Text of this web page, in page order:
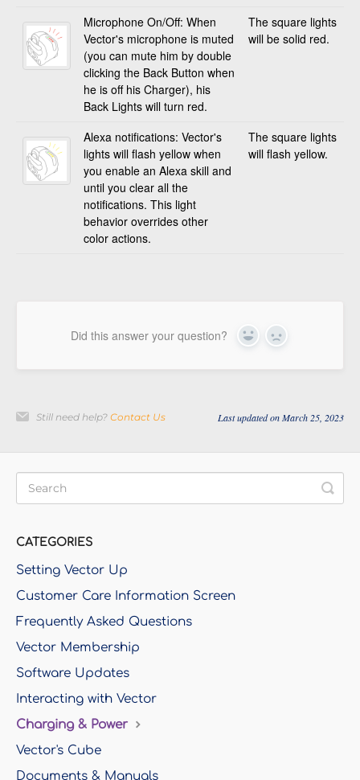
Microphone On/Off: When
Vector's microphone is muted
(you can mute him by double
clicking the Back Button when
he is off his Charger), his
Back Lights will turn red.
The square lights
will be solid red.
Alexa notifications: Vector's
lights will flash yellow when
you enable an Alexa skill and
until you clear all the
notifications. This light
behavior overrides other
color actions.
The square lights
will flash yellow.
Did this answer your question? Yes No
Still need help? Contact Us Last updated on March 25, 2023
CATEGORIES
Setting Vector Up
Customer Care Information Screen
Frequently Asked Questions
Vector Membership
Software Updates
Interacting with Vector
Charging & Power
Vector's Cube
Documents & Manuals